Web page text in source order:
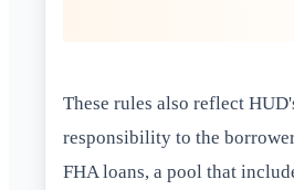
These rules also reflect
responsibility to the
FHA loans, a pool that